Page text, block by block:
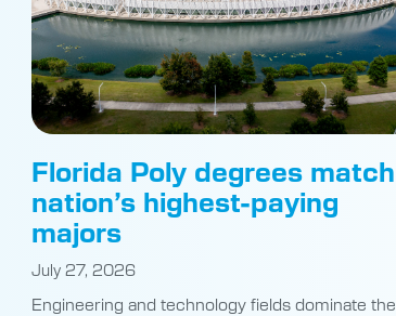
Florida Poly degrees match
nation’s highest-paying
majors
July 27, 2026
Engineering and technology fields dominate the